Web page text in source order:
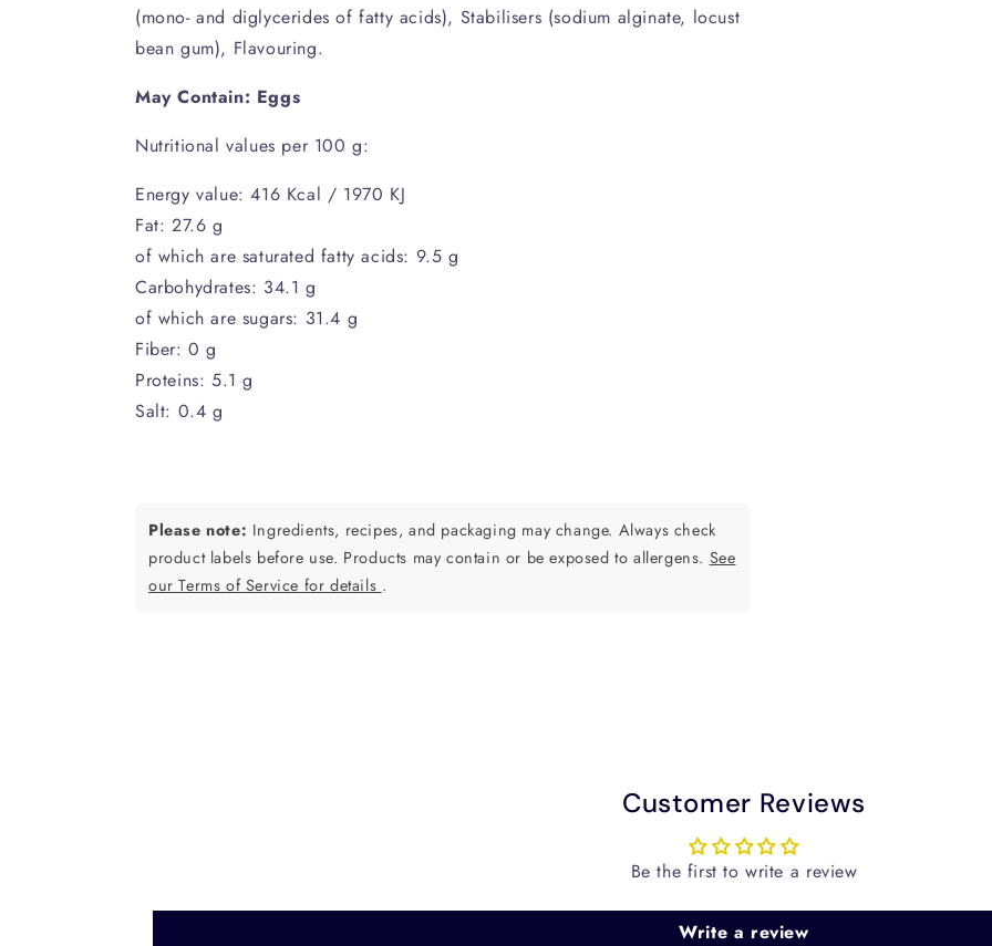
(mono- and diglycerides of fatty acids), Stabilisers (sodium alginate, locust
bean gum), Flavouring.
May Contain: Eggs
Nutritional values per 100 g:
Energy value: 416 Kcal / 1970 KJ
Fat: 27.6 g
of which are saturated fatty acids: 9.5 g
Carbohydrates: 34.1 g
of which are sugars: 31.4 g
Fiber: 0 g
Proteins: 5.1 g
Salt: 0.4 g
Please note: Ingredients, recipes, and packaging may change. Always check
product labels before use. Products may contain or be exposed to allergens. See
our Terms of Service for details .
Customer Reviews
Be the first to write a review
Write a review